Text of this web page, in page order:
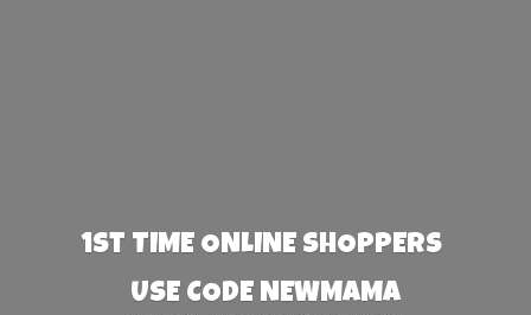
1st TIME ONLINE SHOPPERS
USE CODE NEWMAMA